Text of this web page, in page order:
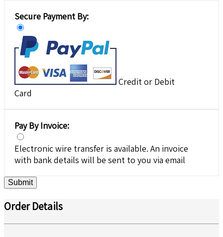
Secure Payment By:
Credit or Debit
Card
Pay By Invoice:
Electronic wire transfer is available. An invoice
with bank details will be sent to you via email
Submit
Order Details